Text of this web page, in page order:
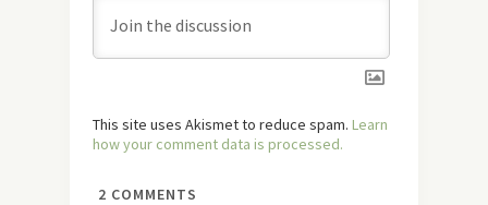
This site uses Akismet to reduce spam. Learn
how your comment data is processed.
2 COMMENTS